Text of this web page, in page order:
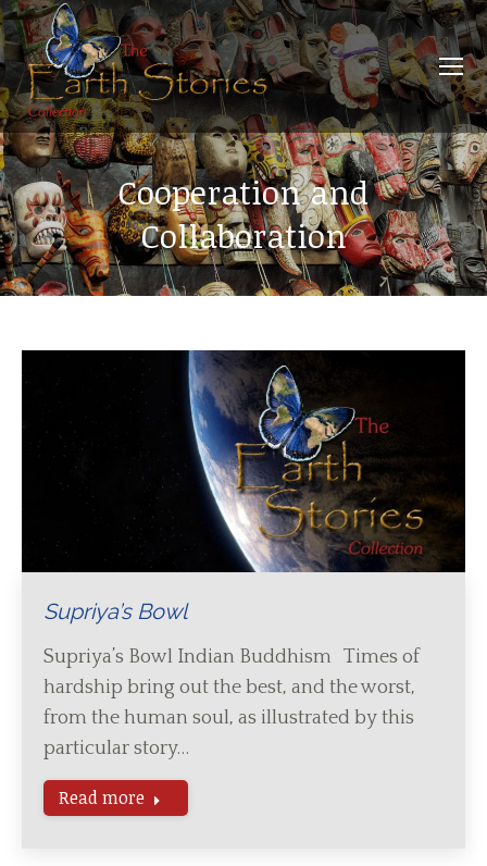
Cooperation and
Collaboration
Supriya’s Bowl
Supriya’s Bowl Indian Buddhism Times of
hardship bring out the best, and the worst,
from the human soul, as illustrated by this
particular story…
Read more